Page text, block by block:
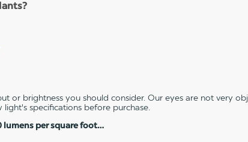
or brightness you should consider. Our eyes are not very
specifications before purchase.
lumens per square foot…